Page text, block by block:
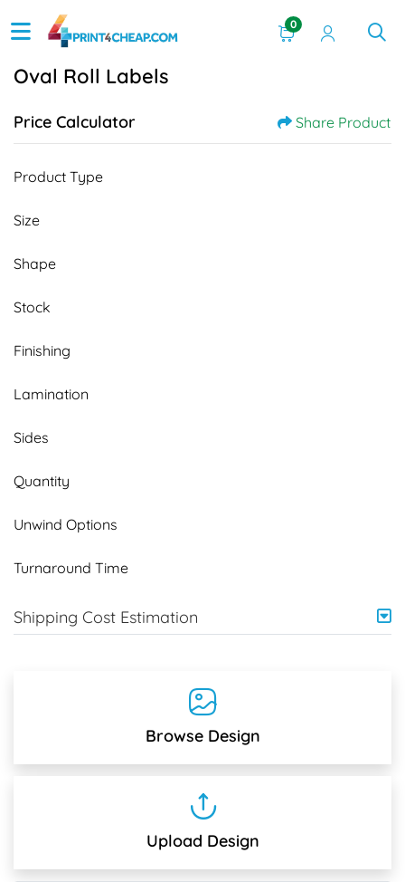
0
Oval Roll Labels
Price Calculator Share Product
Product Type
Size
Shape
Stock
Finishing
Lamination
Sides
Quantity
Unwind Options
Turnaround Time
Shipping Cost Estimation
Browse Design
Upload Design